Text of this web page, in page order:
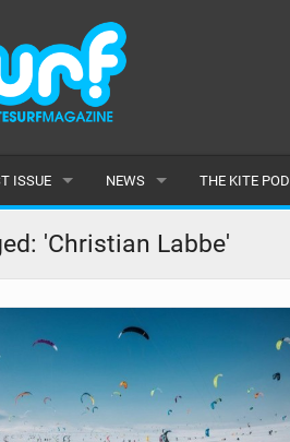
ISSUE NEWS
LATEST
FEATURES
POPULAR
AWARDS
READERS GALLERY
THE KITE POD
'Christian Labbe'